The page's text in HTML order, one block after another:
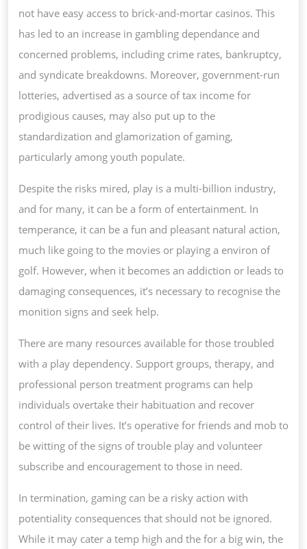
not have easy access to brick-and-mortar casinos. This
has led to an increase in gambling dependance and
concerned problems, including crime rates, bankruptcy,
and syndicate breakdowns. Moreover, government-run
lotteries, advertised as a source of tax income for
prodigious causes, may also put up to the
standardization and glamorization of gaming,
particularly among youth populate.
Despite the risks mired, play is a multi-billion industry,
and for many, it can be a form of entertainment. In
temperance, it can be a fun and pleasant natural action,
much like going to the movies or playing a environ of
golf. However, when it becomes an addiction or leads to
damaging consequences, it’s necessary to recognise the
monition signs and seek help.
There are many resources available for those troubled
with a play dependency. Support groups, therapy, and
professional person treatment programs can help
individuals overtake their habituation and recover
control of their lives. It’s operative for friends and mob to
be witting of the signs of trouble play and volunteer
subscribe and encouragement to those in need.
In termination, gaming can be a risky action with
potentiality consequences that should not be ignored.
While it may cater a temp high and the for a big win, the